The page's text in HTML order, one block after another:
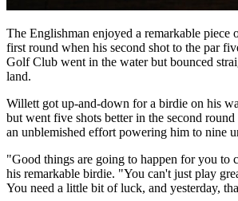
The Englishman enjoyed a remarkable piece
first round when his second shot to the par
Golf Club went in the water but bounced
land.
Willett got up-and-down for a birdie on his
but went five shots better in the second
an unblemished effort powering him to nine
"Good things are going to happen for you to
his remarkable birdie. "You can't just play
You need a little bit of luck, and yesterday,